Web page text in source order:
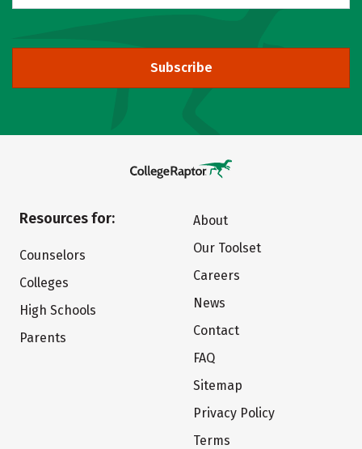
Subscribe
Resources for:
Counselors
Colleges
High Schools
Parents
About
Our Toolset
Careers
News
Contact
FAQ
Sitemap
Privacy Policy
Terms